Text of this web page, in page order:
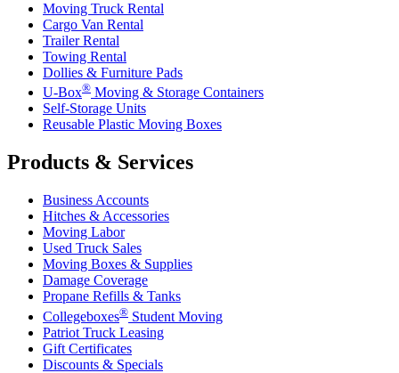
Moving Truck Rental
Cargo Van Rental
Trailer Rental
Towing Rental
Dollies & Furniture Pads
U-Box® Moving & Storage Containers
Self-Storage Units
Reusable Plastic Moving Boxes
Products & Services
Business Accounts
Hitches & Accessories
Moving Labor
Used Truck Sales
Moving Boxes & Supplies
Damage Coverage
Propane Refills & Tanks
Collegeboxes® Student Moving
Patriot Truck Leasing
Gift Certificates
Discounts & Specials